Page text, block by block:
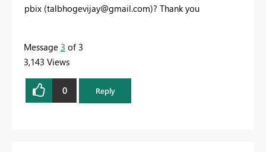
pbix (talbhogevijay@gmail.com)? Thank you
Message 3 of 3
3,143 Views
0 Reply